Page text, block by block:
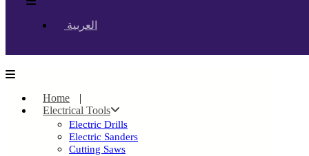
العربية
Home
Electrical Tools
Electric Drills
Electric Sanders
Cutting Saws